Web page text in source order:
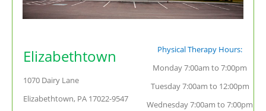
Elizabethtown
1070 Dairy Lane
Elizabethtown, PA 17022-9547
Physical Therapy Hours:
Monday 7:00am to 7:00pm
Tuesday 7:00am to 12:00pm
Wednesday 7:00am to 7:00pm